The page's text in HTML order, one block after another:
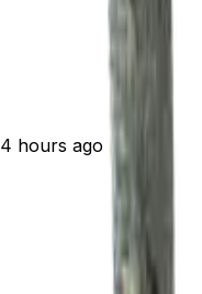
4 hours ago